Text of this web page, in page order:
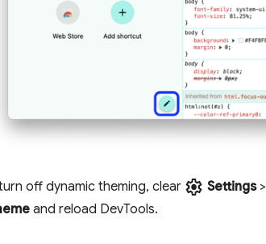
off dynamic theming, clear settings Settings>
and reload DevTools.